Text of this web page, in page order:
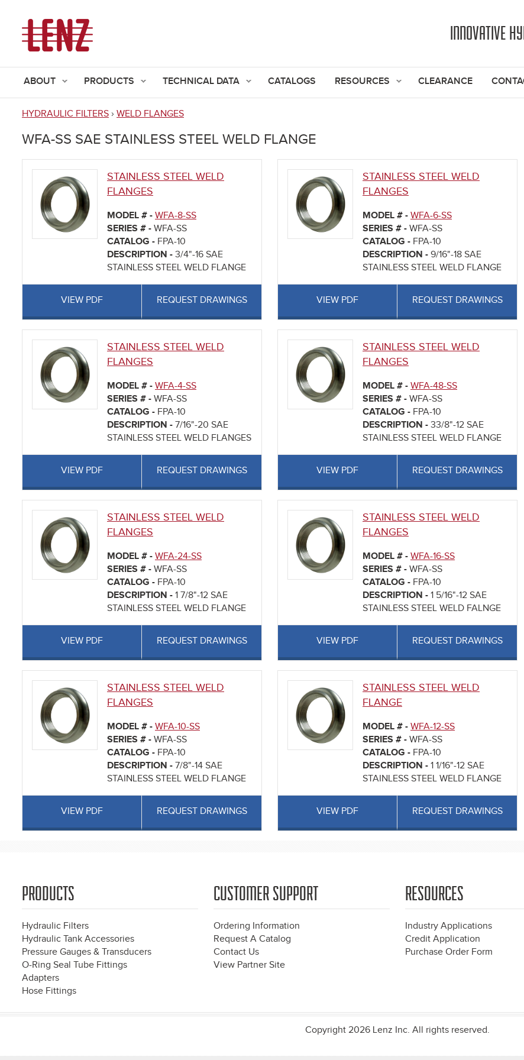
INNOVATIVE
ABOUT PRODUCTS TECHNICAL DATA CATALOGS RESOURCES CLEARANCE
are
here
HYDRAULIC FILTERS › WELD FLANGES
WFA-SS SAE STAINLESS STEEL WELD FLANGE
STAINLESS STEEL WELD
FLANGES
MODEL # - WFA-8-SS
SERIES # - WFA-SS
CATALOG - FPA-10
DESCRIPTION - 3/4"-16 SAE
STAINLESS STEEL WELD FLANGE
VIEW PDF REQUEST DRAWINGS
STAINLESS STEEL WELD
FLANGES
MODEL # - WFA-6-SS
SERIES # - WFA-SS
CATALOG - FPA-10
DESCRIPTION - 9/16"-18 SAE
STAINLESS STEEL WELD FLANGE
VIEW PDF REQUEST DRAWINGS
STAINLESS STEEL WELD
FLANGES
MODEL # - WFA-4-SS
SERIES # - WFA-SS
CATALOG - FPA-10
DESCRIPTION - 7/16"-20 SAE
STAINLESS STEEL WELD FLANGES
VIEW PDF REQUEST DRAWINGS
STAINLESS STEEL WELD
FLANGES
MODEL # - WFA-48-SS
SERIES # - WFA-SS
CATALOG - FPA-10
DESCRIPTION - 33/8"-12 SAE
STAINLESS STEEL WELD FLANGE
VIEW PDF REQUEST DRAWINGS
STAINLESS STEEL WELD
FLANGES
MODEL # - WFA-24-SS
SERIES # - WFA-SS
CATALOG - FPA-10
DESCRIPTION - 1 7/8"-12 SAE
STAINLESS STEEL WELD FLANGE
VIEW PDF REQUEST DRAWINGS
STAINLESS STEEL WELD
FLANGES
MODEL # - WFA-16-SS
SERIES # - WFA-SS
CATALOG - FPA-10
DESCRIPTION - 1 5/16"-12 SAE
STAINLESS STEEL WELD FALNGE
VIEW PDF REQUEST DRAWINGS
STAINLESS STEEL WELD
FLANGES
MODEL # - WFA-10-SS
SERIES # - WFA-SS
CATALOG - FPA-10
DESCRIPTION - 7/8"-14 SAE
STAINLESS STEEL WELD FLANGE
VIEW PDF REQUEST DRAWINGS
STAINLESS STEEL WELD
FLANGE
MODEL # - WFA-12-SS
SERIES # - WFA-SS
CATALOG - FPA-10
DESCRIPTION - 1 1/16"-12 SAE
STAINLESS STEEL WELD FLANGE
VIEW PDF REQUEST DRAWINGS
PRODUCTS
Hydraulic Filters
Hydraulic Tank Accessories
Pressure Gauges & Transducers
O-Ring Seal Tube Fittings
Adapters
Hose Fittings
CUSTOMER SUPPORT
Ordering Information
Request A Catalog
Contact Us
View Partner Site
RESOURCES
Industry Applications
Credit Application
Purchase Order Form
Copyright 2026 Lenz Inc. All rights reserved.